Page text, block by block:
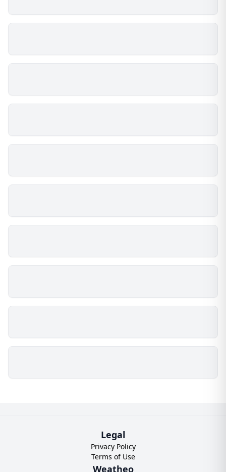
Legal
Privacy Policy
Terms of Use
Weatheo